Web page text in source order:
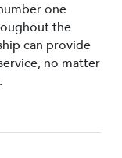
one
the
can provide
no matter